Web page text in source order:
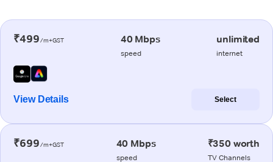
₹499/m+GST 40 Mbps
speed
unlimited
internet
View Details Select
₹699/m+GST 40 Mbps
speed
₹350 worth
TV Channels